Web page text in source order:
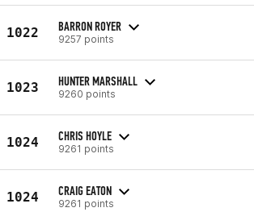
1022 BARRON ROYER
9257 points
1023 HUNTER MARSHALL
9260 points
1024 CHRIS HOYLE
9261 points
1024 CRAIG EATON
9261 points